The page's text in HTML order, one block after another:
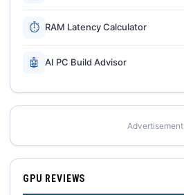
⏱ RAM Latency Calculator
🤖 AI PC Build Advisor
Advertisement
GPU REVIEWS